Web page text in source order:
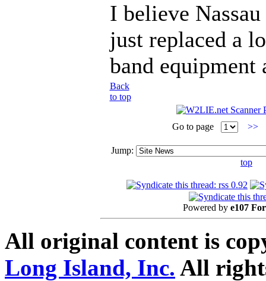
I believe
just replaced a
band equipment
Back
to top
Go to page >>
Jump:
top
Powered by e107
All original content is
Long Island, Inc. All